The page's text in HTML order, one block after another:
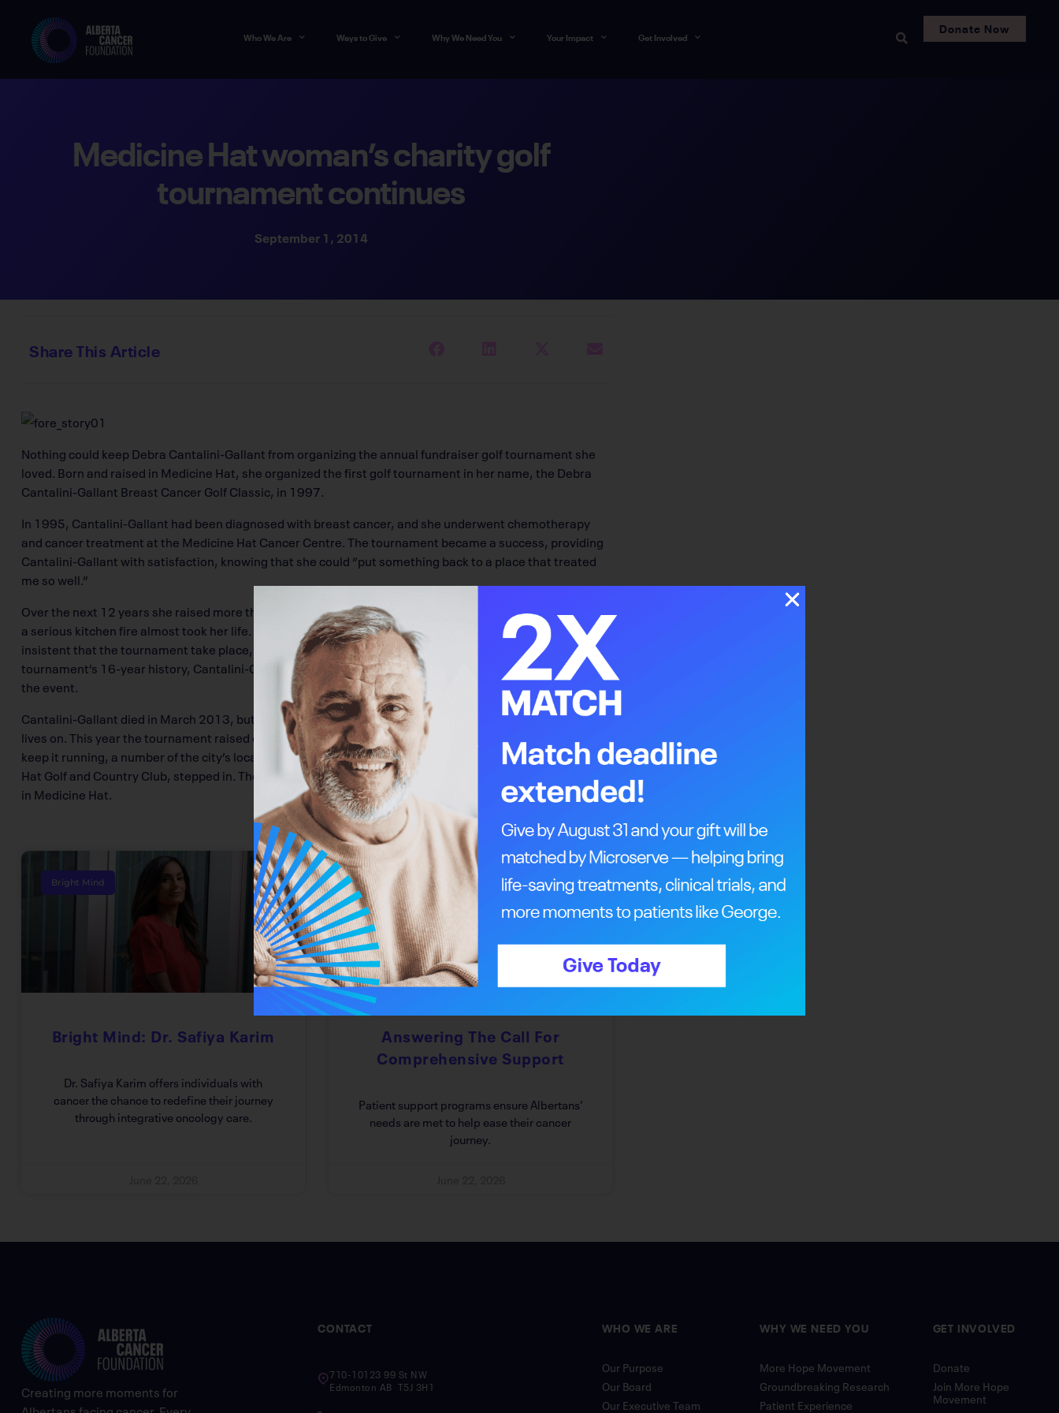
Who We Are Ways to Give Why We Need You Your Impact Get Involved
Donate Now
Medicine Hat woman’s charity golf
tournament continues
September 1, 2014
Share This Article
Nothing could keep Debra Cantalini-Gallant from organizing the annual fundraiser golf tournament she
loved. Born and raised in Medicine Hat, she organized the first golf tournament in her name, the Debra
Cantalini-Gallant Breast Cancer Golf Classic, in 1997.
In 1995, Cantalini-Gallant had been diagnosed with breast cancer, and she underwent chemotherapy
and cancer treatment at the Medicine Hat Cancer Centre. The tournament became a success, providing
Cantalini-Gallant with satisfaction, knowing that she could “put something back to a place that treated
me so well.”
Over the next 12 years she raised more than $230,000 for the Medicine Hat Cancer Centre. But in 2008,
a serious kitchen fire almost took her life. Even while recovering from the painful accident, she was
insistent that the tournament take place, working hard with her husband to organize it. Over the
tournament’s 16-year history, Cantalini-Gallant raised more than $400,000 for cancer research through
the event.
Cantalini-Gallant died in March 2013, but her golf tournament and legacy of generosity and selflessness
lives on. This year the tournament raised close to $50,000, an event record. To support the event and
keep it running, a number of the city’s local businesses, including Royal LePage Canada and the Medicine
Hat Golf and Country Club, stepped in. The money raised will support the Margery E. Yuill Cancer Centre
in Medicine Hat.
Bright Mind
Bright Mind: Dr. Safiya Karim
Dr. Safiya Karim offers individuals with
cancer the chance to redefine their journey
through integrative oncology care.
Every Step Of The Way
Answering The Call For
Comprehensive Support
Patient support programs ensure Albertans’
needs are met to help ease their cancer
journey.
Creating more moments for
CONTACT
710-10123 99 St NW
Edmonton AB T5J 3H1
WHO WE ARE
Our Purpose
Our Board
Our Executive Team
WHY WE NEED YOU
More Hope Movement
Groundbreaking Research
Patient Experience
GET INVOLVED
Donate
Join More Hope
Movement